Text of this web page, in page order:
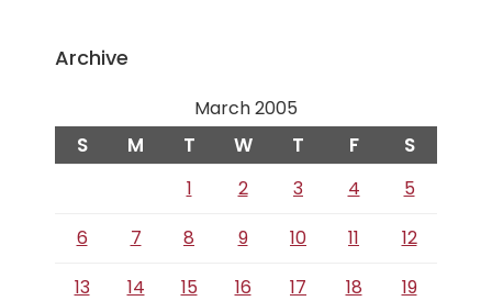
Archive
March 2005
S M T W T F S
1 2 3 4
5
6
7 8 9 10 11
12
13
14 15 16 17 18
19